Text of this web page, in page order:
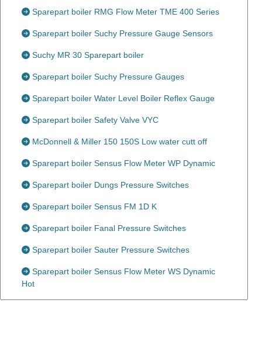
Sparepart boiler RMG Flow Meter TME 400 Series
Sparepart boiler Suchy Pressure Gauge Sensors
Suchy MR 30 Sparepart boiler
Sparepart boiler Suchy Pressure Gauges
Sparepart boiler Water Level Boiler Reflex Gauge
Sparepart boiler Safety Valve VYC
McDonnell & Miller 150 150S Low water cutt off
Sparepart boiler Sensus Flow Meter WP Dynamic
Sparepart boiler Dungs Pressure Switches
Sparepart boiler Sensus FM 1D K
Sparepart boiler Fanal Pressure Switches
Sparepart boiler Sauter Pressure Switches
Sparepart boiler Sensus Flow Meter WS Dynamic
Hot